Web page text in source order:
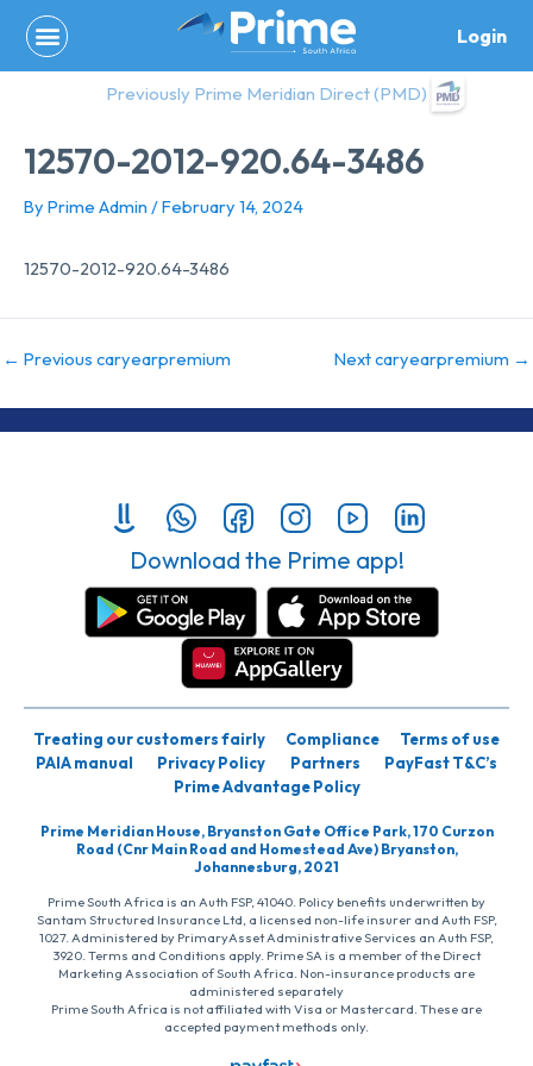
content
Login
Previously Prime Meridian Direct (PMD)
12570-2012-920.64-3486
By Prime Admin /February 14, 2024
12570-2012-920.64-3486
← Previous caryearpremium Next caryearpremium →
Download the Prime app!
Treating our customers fairly Compliance
Terms of use
PAIA manual
Privacy Policy Partners
PayFast T&C’s
Prime Advantage Policy
Prime Meridian House, Bryanston Gate Office Park, 170 Curzon
Road (Cnr Main Road and Homestead Ave) Bryanston,
Johannesburg, 2021
Prime South Africa is an Auth FSP, 41040. Policy benefits underwritten by
Santam Structured Insurance Ltd, a licensed non-life insurer and Auth FSP,
1027. Administered by PrimaryAsset Administrative Services an Auth FSP,
3920. Terms and Conditions apply. Prime SA is a member of the Direct
Marketing Association of South Africa. Non-insurance products are
administered separately
Prime South Africa is not affiliated with Visa or Mastercard. These are
accepted payment methods only.